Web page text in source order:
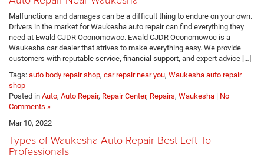
Malfunctions and damages can be a difficult thing to endure on your own.
Drivers in the market for Waukesha auto repair can find everything they
need at Ewald CJDR Oconomowoc. Ewald CJDR Oconomowoc is a
Waukesha car dealer that strives to make everything easy. We provide
customers with reputable service, financial support, and expert advice […]
Tags: auto body repair shop, car repair near you, Waukesha auto repair
shop
Posted in Auto, Auto Repair, Repair Center, Repairs, Waukesha | No
Comments »
Mar 10, 2022
Types of Waukesha Auto Repair Best Left To
Professionals